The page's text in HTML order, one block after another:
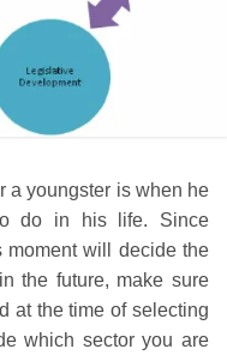
a youngster is when he
do in his life. Since
moment will decide the
the future, make sure
at the time of selecting
which sector you are